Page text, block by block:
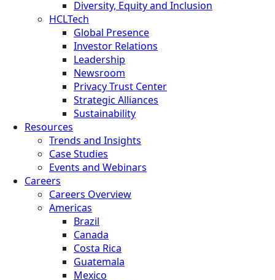
Diversity, Equity and Inclusion
HCLTech
Global Presence
Investor Relations
Leadership
Newsroom
Privacy Trust Center
Strategic Alliances
Sustainability
Resources
Trends and Insights
Case Studies
Events and Webinars
Careers
Careers Overview
Americas
Brazil
Canada
Costa Rica
Guatemala
Mexico